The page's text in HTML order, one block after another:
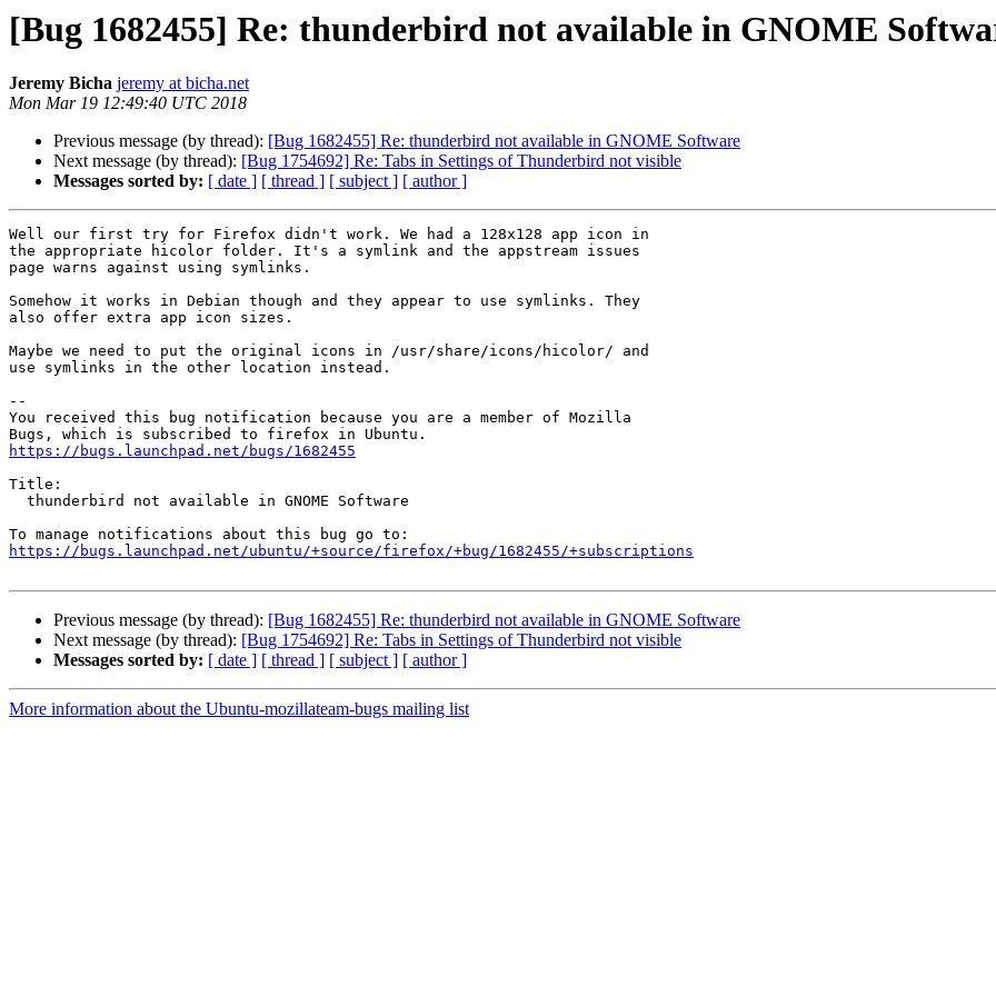
[Bug 1682455] Re: thunderbird not available in GNOME
Jeremy Bicha jeremy at bicha.net
Mon Mar 19 12:49:40 UTC 2018
Previous message (by thread): [Bug 1682455] Re: thunderbird not available in GNOME Software
Next message (by thread): [Bug 1754692] Re: Tabs in Settings of Thunderbird not visible
Messages sorted by: [ date ] [ thread ] [ subject ] [ author ]
Well our first try for Firefox didn't work. We had a 128x128 app icon in
the appropriate hicolor folder. It's a symlink and the appstream issues
page warns against using symlinks.
Somehow it works in Debian though and they appear to use symlinks. They
also offer extra app icon sizes.
Maybe we need to put the original icons in /usr/share/icons/hicolor/ and
use symlinks in the other location instead.
--
You received this bug notification because you are a member of Mozilla
https://bugs.launchpad.net/bugs/1682455
Title:
https://bugs.launchpad.net/ubuntu/+source/firefox/+bug/1682455/+subscriptions
Previous message (by thread): [Bug 1682455] Re: thunderbird not available in GNOME Software
Next message (by thread): [Bug 1754692] Re: Tabs in Settings of Thunderbird not visible
Messages sorted by: [ date ] [ thread ] [ subject ] [ author ]
More information about the Ubuntu-mozillateam-bugs mailing list